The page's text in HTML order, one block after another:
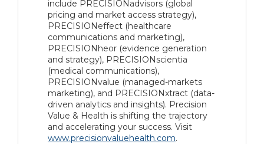
include PRECISIONadvisors (global
pricing and market access strategy),
PRECISIONeffect (healthcare
communications and marketing),
PRECISIONheor (evidence generation
and strategy), PRECISIONscientia
(medical communications),
PRECISIONvalue (managed-markets
marketing), and PRECISIONxtract (data-
driven analytics and insights). Precision
Value & Health is shifting the trajectory
and accelerating your success. Visit
www.precisionvaluehealth.com.